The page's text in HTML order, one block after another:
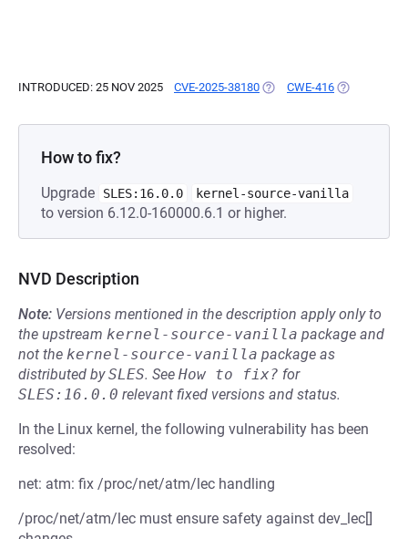
INTRODUCED: 25 NOV 2025 CVE-2025-38180 (OPENS IN A NEW TAB)
CWE-416 (OPENS IN A
How to fix?
Upgrade SLES:16.0.0 kernel-source-vanilla
to version 6.12.0-160000.6.1 or higher.
NVD Description
Note: Versions mentioned in the description apply only to
the upstream kernel-source-vanilla package and
not the kernel-source-vanilla package as
distributed bySLES. See How to fix? for
SLES:16.0.0 relevant fixed versions and status.
In the Linux kernel, the following vulnerability has been
resolved:
net: atm: fix /proc/net/atm/lec handling
/proc/net/atm/lec must ensure safety against dev_lec[]